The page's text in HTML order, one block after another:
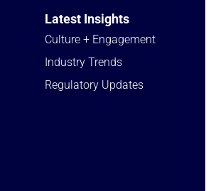
Latest Insights
Culture + Engagement​
Industry Trends​
Regulatory Updates​